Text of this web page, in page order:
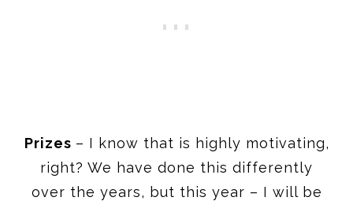
Prizes – I know that is highly motivating,
right? We have done this differently
over the years, but this year – I will be